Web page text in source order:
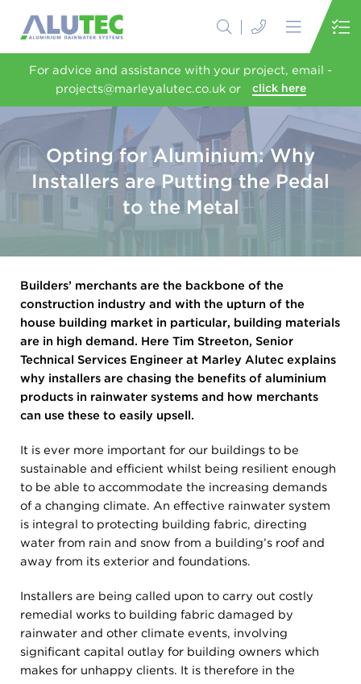
For advice and assistance with your project, email -
projects@marleyalutec.co.uk or
click here
Opting for Aluminium: Why
Installers are Putting the Pedal
to the Metal
Builders’ merchants are the backbone of the
construction industry and with the upturn of the
house building market in particular, building materials
are in high demand. Here Tim Streeton, Senior
Technical Services Engineer at Marley Alutec explains
why installers are chasing the benefits of aluminium
products in rainwater systems and how merchants
can use these to easily upsell.
It is ever more important for our buildings to be
sustainable and efficient whilst being resilient enough
to be able to accommodate the increasing demands
of a changing climate. An effective rainwater system
is integral to protecting building fabric, directing
water from rain and snow from a building’s roof and
away from its exterior and foundations.
Installers are being called upon to carry out costly
remedial works to building fabric damaged by
rainwater and other climate events, involving
significant capital outlay for building owners which
makes for unhappy clients. It is therefore in the